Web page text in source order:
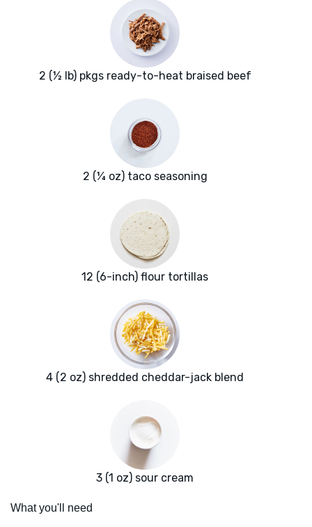
2 (½ lb) pkgs ready-to-heat braised beef
2 (¼ oz) taco seasoning
12 (6-inch) flour tortillas
4 (2 oz) shredded cheddar-jack blend
3 (1 oz) sour cream
What you'll need